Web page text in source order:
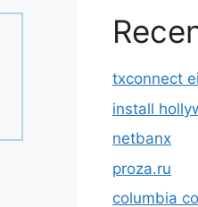
txconnect
install
netbanx
proza.ru
columbia